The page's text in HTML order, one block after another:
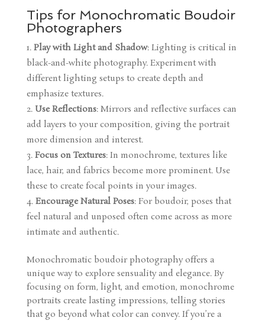
Tips for Monochromatic Boudoir
Photographers
Play with Light and Shadow: Lighting is critical in
black-and-white photography. Experiment with
different lighting setups to create depth and
emphasize textures.
Use Reflections: Mirrors and reflective surfaces can
add layers to your composition, giving the portrait
more dimension and interest.
Focus on Textures: In monochrome, textures like
lace, hair, and fabrics become more prominent. Use
these to create focal points in your images.
Encourage Natural Poses: For boudoir, poses that
feel natural and unposed often come across as more
intimate and authentic.
Monochromatic boudoir photography offers a
unique way to explore sensuality and elegance. By
focusing on form, light, and emotion, monochrome
portraits create lasting impressions, telling stories
that go beyond what color can convey. If you’re a